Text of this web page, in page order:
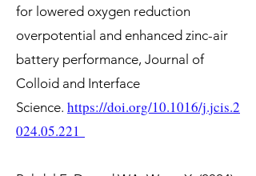
for lowered oxygen reduction
overpotential and enhanced zinc-air
battery performance, Journal of
Colloid and Interface
Science. https://doi.org/10.1016/j.jcis.2
024.05.221